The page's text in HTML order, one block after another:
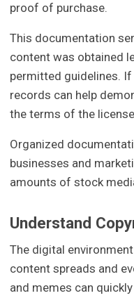
proof of purchase.
This documentation
content was obtained
permitted guidelines.
records can help
the terms of the
Organized
businesses and
amounts of stock
Understand
The digital
content spreads and
and memes can